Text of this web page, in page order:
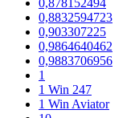
0,878152494
0,8832594723
0,903307225
0,9864640462
0,9883706956
1
1 Win 247
1 Win Aviator